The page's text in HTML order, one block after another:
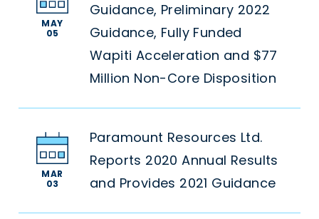
MAY
05
Guidance, Preliminary 2022
Guidance, Fully Funded
Wapiti Acceleration and $77
Million Non-Core Disposition
MAR
03
Paramount Resources Ltd.
Reports 2020 Annual Results
and Provides 2021 Guidance